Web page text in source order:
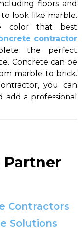
floors and
look like marble.
color that best
contractor
the perfect
Concrete can be
marble to brick.
you can
a professional
Partner
Contractors
Solutions